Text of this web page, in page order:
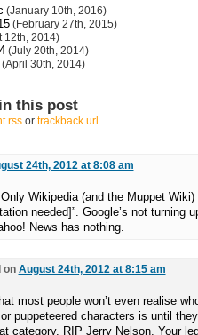
(January 10th, 2016)
(February 27th, 2015)
12th, 2014)
(July 20th, 2014)
30th, 2014)
this post
rssor trackback url
24th, 2012 at 8:08 am
Wikipedia (and the Muppet
needed]”. Google’s not turning
News has nothing.
on August 24th, 2012 at 8:15 am
most people won’t even realise
puppeteered characters is until
category. RIP Jerry Nelson. Your